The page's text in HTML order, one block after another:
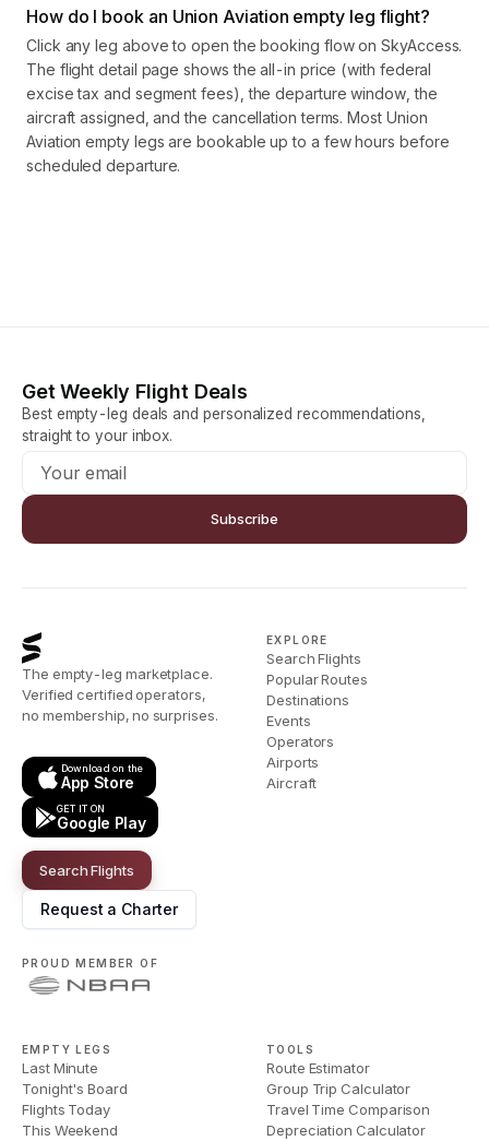
How do I book an Union Aviation empty leg flight?
Click any leg above to open the booking flow on SkyAccess.
The flight detail page shows the all-in price (with federal
excise tax and segment fees), the departure window, the
aircraft assigned, and the cancellation terms. Most Union
Aviation empty legs are bookable up to a few hours before
scheduled departure.
Get Weekly Flight Deals
Best empty-leg deals and personalized recommendations,
straight to your inbox.
Subscribe
The empty-leg marketplace.
Verified certified operators,
no membership, no surprises.
Download on the
App Store
GET IT ON
Google Play
Search Flights
Request a Charter
PROUD MEMBER OF
EXPLORE
Search Flights
Popular Routes
Destinations
Events
Operators
Airports
Aircraft
EMPTY LEGS
Last Minute
Tonight's Board
Flights Today
This Weekend
TOOLS
Route Estimator
Group Trip Calculator
Travel Time Comparison
Depreciation Calculator